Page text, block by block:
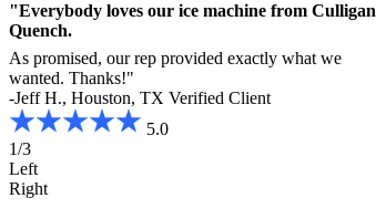
"Everybody loves our ice machine from Culligan
Quench.
As promised, our rep provided exactly what we
wanted. Thanks!"
-Jeff H., Houston, TX Verified Client
5.0
1/3
Left
Right